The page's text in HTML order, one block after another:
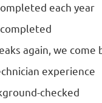
each year
again, we come
experience
checked